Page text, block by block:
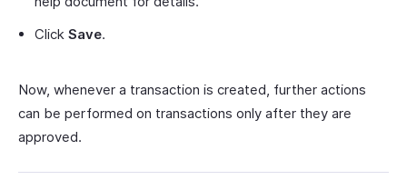
Click Save.
Now, whenever a transaction is created, further actions
can be performed on transactions only after they are
approved.